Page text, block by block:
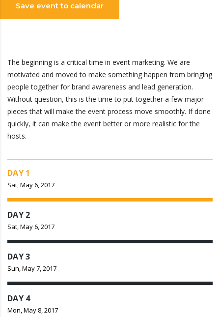
Save event to calendar
The beginning is a critical time in event marketing. We are
motivated and moved to make something happen from bringing
people together for brand awareness and lead generation.
Without question, this is the time to put together a few major
pieces that will make the event process move smoothly. If done
quickly, it can make the event better or more realistic for the
hosts.
DAY 1
Sat, May 6, 2017
DAY 2
Sat, May 6, 2017
DAY 3
Sun, May 7, 2017
DAY 4
Mon, May 8, 2017